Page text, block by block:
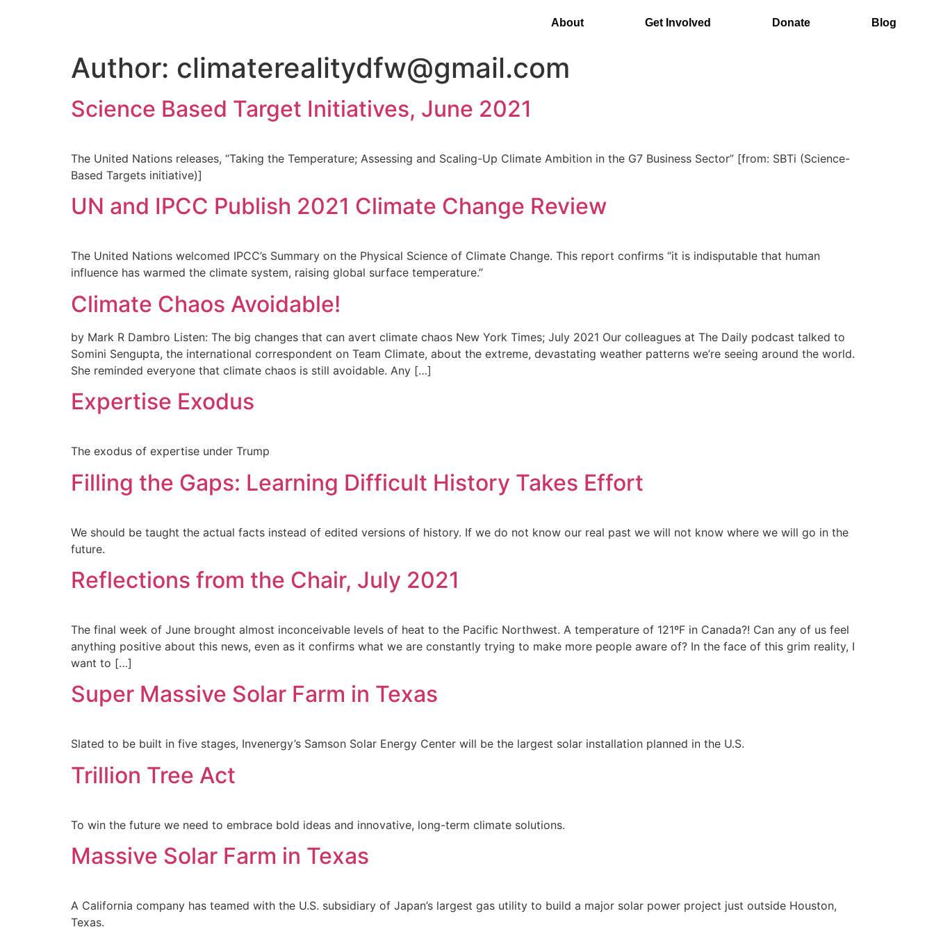
About Get Involved Donate Blog
Author: climaterealitydfw@gmail.com
Science Based Target Initiatives, June 2021
The United Nations releases, “Taking the Temperature; Assessing and Scaling-Up Climate Ambition in the G7 Business Sector” [from: SBTi (Science-
Based Targets initiative)]
UN and IPCC Publish 2021 Climate Change Review
The United Nations welcomed IPCC’s Summary on the Physical Science of Climate Change. This report confirms “it is indisputable that human
influence has warmed the climate system, raising global surface temperature.”
Climate Chaos Avoidable!
by Mark R Dambro Listen: The big changes that can avert climate chaos New York Times; July 2021 Our colleagues at The Daily podcast talked to
Somini Sengupta, the international correspondent on Team Climate, about the extreme, devastating weather patterns we’re seeing around the world.
She reminded everyone that climate chaos is still avoidable. Any […]
Expertise Exodus
The exodus of expertise under Trump
Filling the Gaps: Learning Difficult History Takes Effort
We should be taught the actual facts instead of edited versions of history. If we do not know our real past we will not know where we will go in the
future.
Reflections from the Chair, July 2021
The final week of June brought almost inconceivable levels of heat to the Pacific Northwest. A temperature of 121ºF in Canada?! Can any of us feel
anything positive about this news, even as it confirms what we are constantly trying to make more people aware of? In the face of this grim reality, I
want to […]
Super Massive Solar Farm in Texas
Slated to be built in five stages, Invenergy’s Samson Solar Energy Center will be the largest solar installation planned in the U.S.
Trillion Tree Act
To win the future we need to embrace bold ideas and innovative, long-term climate solutions.
Massive Solar Farm in Texas
A California company has teamed with the U.S. subsidiary of Japan’s largest gas utility to build a major solar power project just outside Houston,
Texas.